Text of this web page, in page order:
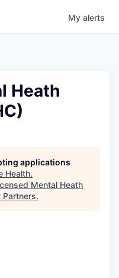
My alerts
Heath
applications
Health.
Mental Heath
Partners.